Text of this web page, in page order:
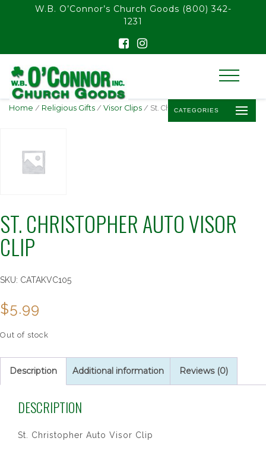
float(29.850746268656714)
W.B. O’Connor’s Church Goods (800) 342-
1231
CATEGORIES
Home / Religious Gifts / Visor Clips / St. Christopher Auto Visor Clip
ST. CHRISTOPHER AUTO VISOR
CLIP
SKU: CATAKVC105
$5.99
Out of stock
Description Additional information Reviews (0)
DESCRIPTION
St. Christopher Auto Visor Clip